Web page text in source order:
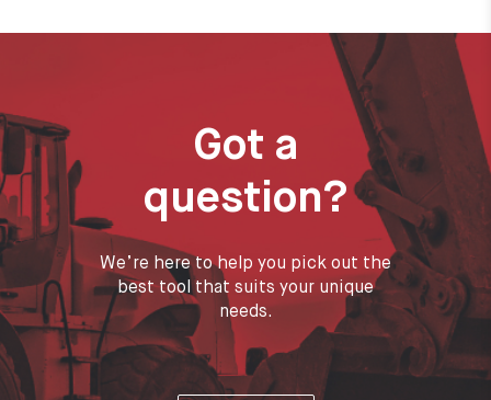
Got a
question?
We’re here to help you pick out the
best tool that suits your unique
needs.